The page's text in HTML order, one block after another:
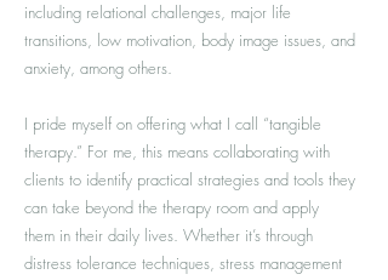
including relational challenges, major life
transitions, low motivation, body image issues, and
anxiety, among others.
I pride myself on offering what I call “tangible
therapy.” For me, this means collaborating with
clients to identify practical strategies and tools they
can take beyond the therapy room and apply
them in their daily lives. Whether it’s through
distress tolerance techniques, stress management